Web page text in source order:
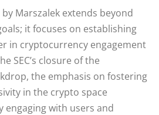
Marszalek extends beyond
it focuses on establishing
in cryptocurrency engagement
SEC’s closure of the
the emphasis on fostering
in the crypto space
engaging with users and